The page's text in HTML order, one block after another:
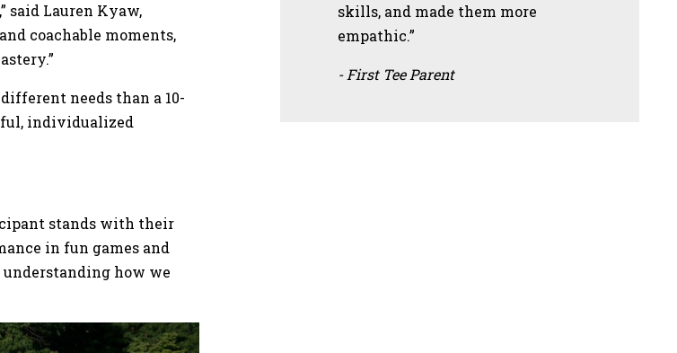
said Lauren Kyaw,
coachable moments,
needs than a 10-
individualized
stands with their
in fun games and
understanding how we
skills, and made them more
empathic.”
- First Tee Parent